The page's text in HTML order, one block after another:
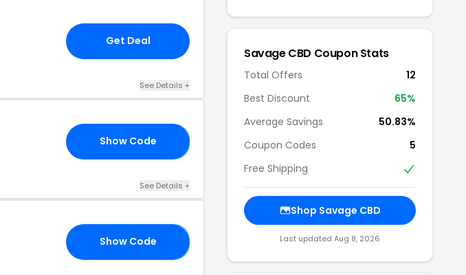
Get Deal
See Details +
Show Code
See Details +
Show Code
Savage CBD Coupon Stats
Total Offers
12
Best Discount
65%
Average Savings
50.83%
Coupon Codes
5
Free Shipping
Shop Savage CBD
Last updated Aug 8, 2026